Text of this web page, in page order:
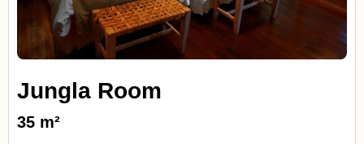
Jungla Room
35 m²